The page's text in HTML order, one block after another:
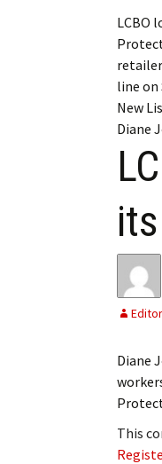
LCBO
line on
New
Diane
Diane
This